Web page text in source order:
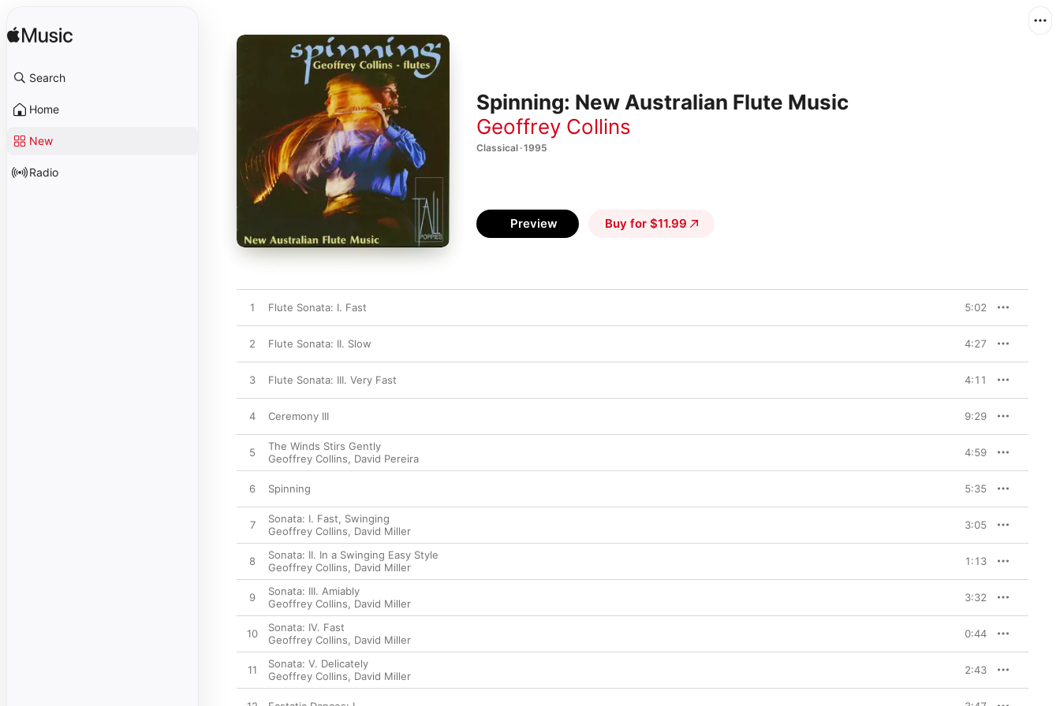
Search
Home
New
Radio
Spinning: New Australian Flute Music
Geoffrey Collins
Classical · 1995
Preview Buy for $11.99
1 Flute Sonata: I. Fast 5:02
2 Flute Sonata: II. Slow 4:27
3 Flute Sonata: III. Very Fast 4:11
4 Ceremony III 9:29
5
The Winds Stirs Gently
Geoffrey Collins, David Pereira 4:59
6 Spinning 5:35
7
Sonata: I. Fast, Swinging
Geoffrey Collins, David Miller 3:05
8
Sonata: II. In a Swinging Easy Style
Geoffrey Collins, David Miller 1:13
9
Sonata: III. Amiably
Geoffrey Collins, David Miller 3:32
10
Sonata: IV. Fast
Geoffrey Collins, David Miller 0:44
11
Sonata: V. Delicately
Geoffrey Collins, David Miller 2:43